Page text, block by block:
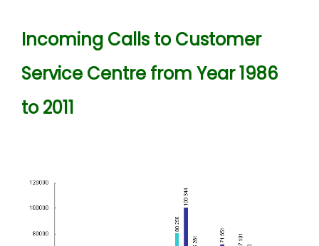
Incoming Calls to Customer
Service Centre from Year 1986
to 2011